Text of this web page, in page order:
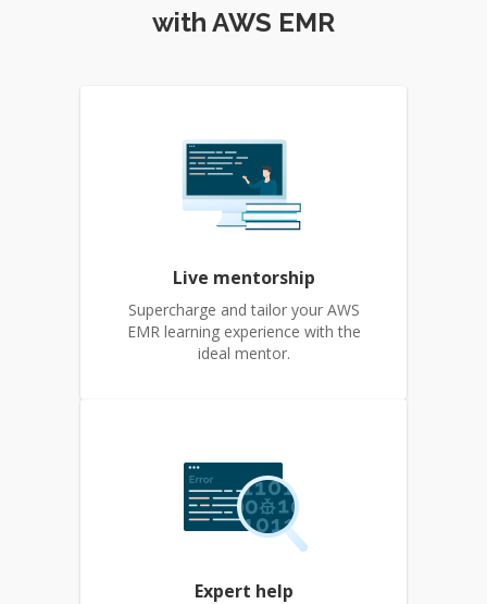
with AWS EMR
Live mentorship
Supercharge and tailor your AWS
EMR learning experience with the
ideal mentor.
Expert help